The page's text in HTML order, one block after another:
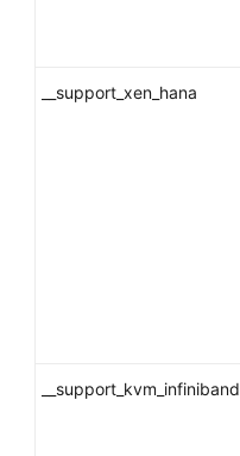
__support_xen_hana
__support_kvm_infiniband